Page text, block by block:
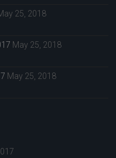
25, 2018
May 25, 2018
May 25, 2018